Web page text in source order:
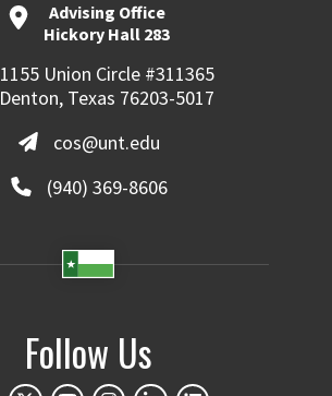
Advising Office
Hickory Hall 283
1155 Union Circle #311365
Denton, Texas 76203-5017
cos@unt.edu
(940) 369-8606
Follow Us